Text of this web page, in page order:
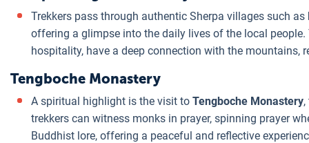
Trekkers pass through authentic Sherpa villages such as
offering a glimpse into the daily lives of the local
hospitality, have a deep connection with the mountains,
Tengboche Monastery
A spiritual highlight is the visit to Tengboche Monastery
trekkers can witness monks in prayer, spinning prayer
Buddhist lore, offering a peaceful and reflective